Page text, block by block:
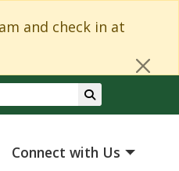
and check in at
Connect with Us